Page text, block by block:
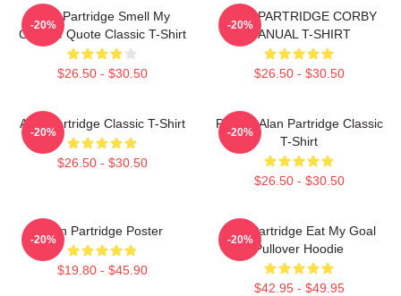
Alan Partridge Smell My
Cheese Quote Classic T-Shirt
$26.50 - $30.50
-20%
ALAN PARTRIDGE CORBY
MANUAL T-SHIRT
$26.50 - $30.50
-20%
Alan Partridge Classic T-Shirt
$26.50 - $30.50
-20%
Perfect Alan Partridge Classic
T-Shirt
$26.50 - $30.50
-20%
Alan Partridge Poster
$19.80 - $45.90
-20%
Alan Partridge Eat My Goal
Pullover Hoodie
$42.95 - $49.95
-20%